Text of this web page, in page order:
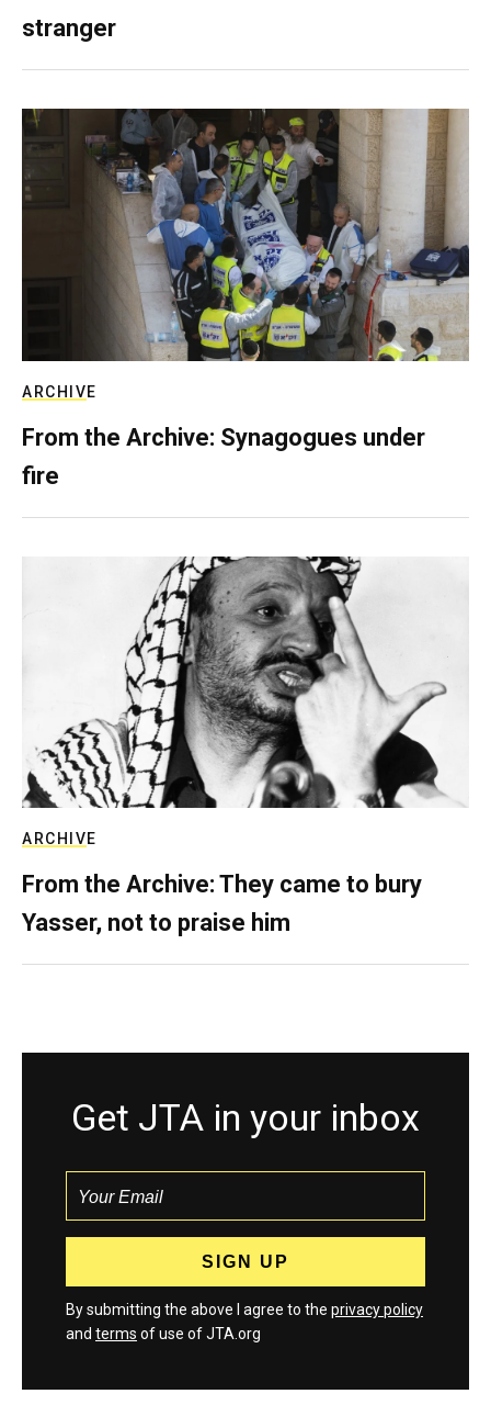
stranger
ARCHIVE
From the Archive: Synagogues under
fire
ARCHIVE
From the Archive: They came to bury
Yasser, not to praise him
Get JTA in your inbox
By submitting the above I agree to the privacy policy
and terms of use of JTA.org